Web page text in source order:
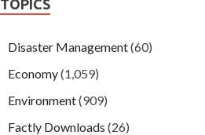
TOPICS
Disaster Management(60)
Economy(1,059)
Environment(909)
Factly Downloads (26)